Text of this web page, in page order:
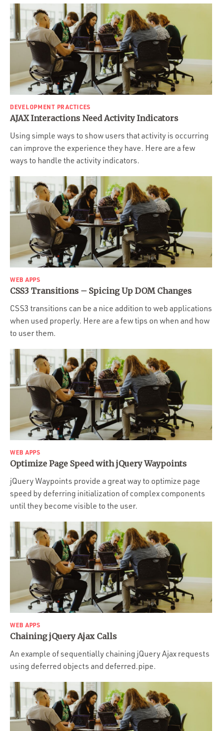
DEVELOPMENT PRACTICES
AJAX Interactions Need Activity Indicators
Using simple ways to show users that activity is occurring
can improve the experience they have. Here are a few
ways to handle the activity indicators.
WEB APPS
CSS3 Transitions – Spicing Up DOM Changes
CSS3 transitions can be a nice addition to web applications
when used properly. Here are a few tips on when and how
to user them.
WEB APPS
Optimize Page Speed with jQuery Waypoints
jQuery Waypoints provide a great way to optimize page
speed by deferring initialization of complex components
until they become visible to the user.
WEB APPS
Chaining jQuery Ajax Calls
An example of sequentially chaining jQuery Ajax requests
using deferred objects and deferred.pipe.